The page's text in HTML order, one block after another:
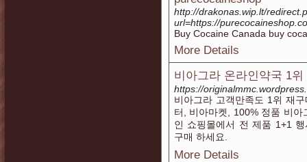
http://drakonas.wip.lt/
url=https://
Buy Cocaine Canada buy
More Details
비아그라 온라인약국 1
https://
비아그라 고객만족도 1위 재
터, 비아마켓, 100% 정품 비
인 쇼핑몰에서 전 제품 1+1
구매 하세요.
More Details